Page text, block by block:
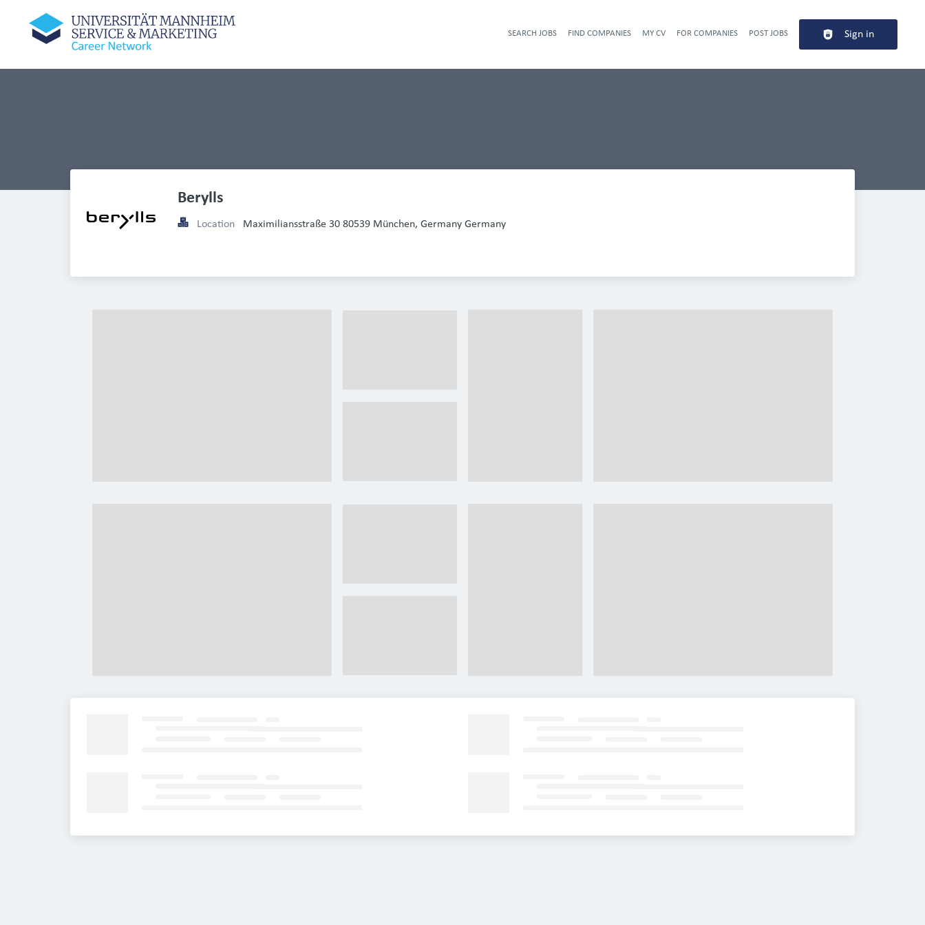
SEARCH JOBS FIND COMPANIES MY CV FOR COMPANIES POST JOBS Sign in
Berylls
Location Maximiliansstraße 30 80539 München, Germany Germany